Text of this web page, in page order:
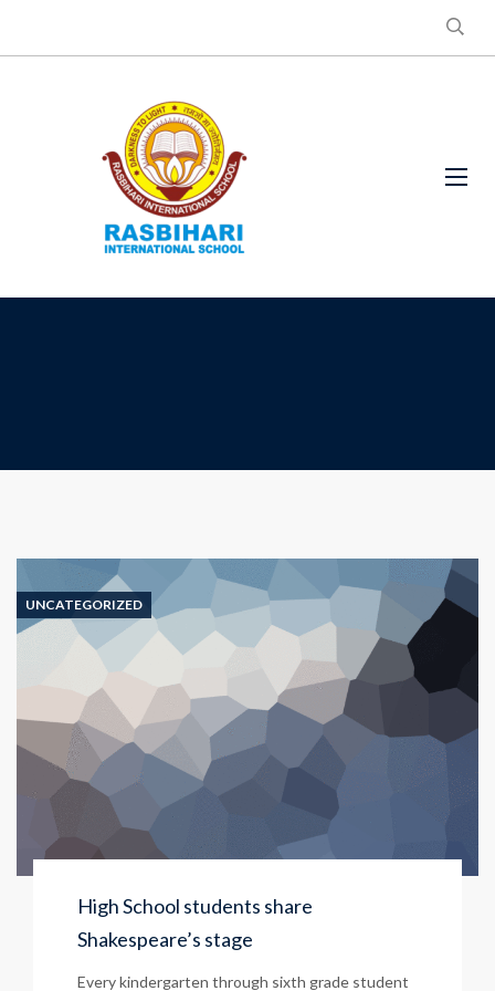
UNCATEGORIZED
High School students share
Shakespeare’s stage
Every kindergarten through sixth grade student